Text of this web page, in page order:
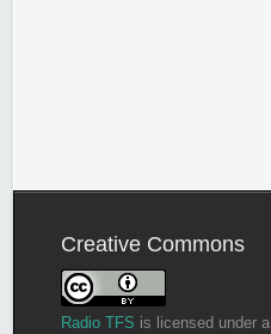
Creative Commons
Radio TFS is licensed under a